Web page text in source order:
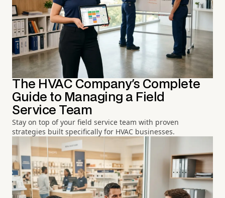
The HVAC Company's Complete
Guide to Managing a Field
Service Team
Stay on top of your field service team with proven
strategies built specifically for HVAC businesses.